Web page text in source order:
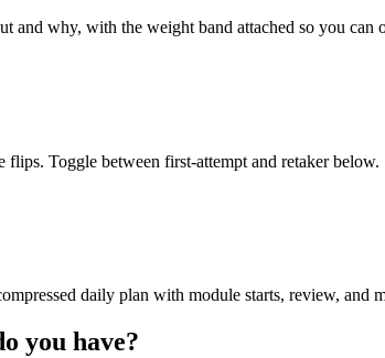
and why, with the weight band attached so you can
flips. Toggle between first-attempt and retaker below.
daily plan with module starts, review, and
you have?